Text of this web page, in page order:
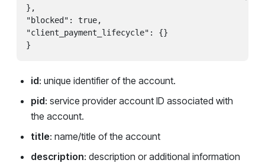
},
"blocked": true,
"client_payment_lifecycle": {}
id: unique identifier of the account.
pid: service provider account ID associated with
the account.
title: name/title of the account
description: description or additional information